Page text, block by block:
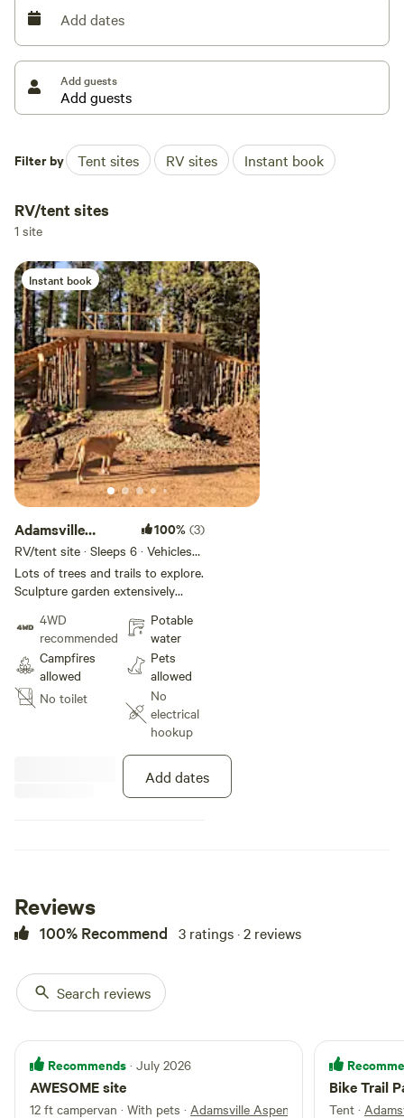
Add dates
Add guests
Filter by Tent sites RV sites Instant book
RV/tent sites
1 site
Instant book
Adamsville
Aspen Groove
100% (3)
RV/tent site · Sleeps 6 · Vehicles
under 20 ft
Lots of trees and trails to explore.
Sculpture garden extensively
Resort Bike Park, shuttle the
South Boundary Trail to Taos, or
ride the many single track trails in
town. Aspen, Pine, Fir, and Spruce
trees. Borders state land.
4WD
recommended
Campfires
allowed
No toilet
Potable
water
Pets
allowed
No
electrical
hookup
Add dates
Reviews
100% Recommend 3 ratings · 2 reviews
Search reviews
Recommends · July 2026
AWESOME site
12 ft campervan · With pets · Adamsville Aspen Groove
Bike Trail
Tent ·